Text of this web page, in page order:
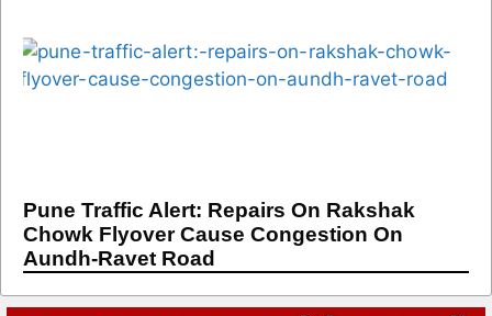
Pune Traffic Alert: Repairs On Rakshak
Chowk Flyover Cause Congestion On
Aundh-Ravet Road